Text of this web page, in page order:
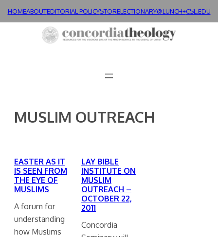
HOMEABOUTEDITORIAL POLICYSTORELECTIONARY@LUNCH+CSL.EDU
MUSLIM OUTREACH
EASTER AS IT
IS SEEN FROM
THE EYE OF
MUSLIMS
A forum for
understanding
how Muslims
LAY BIBLE
INSTITUTE ON
MUSLIM
OUTREACH –
OCTOBER 22,
2011
Concordia